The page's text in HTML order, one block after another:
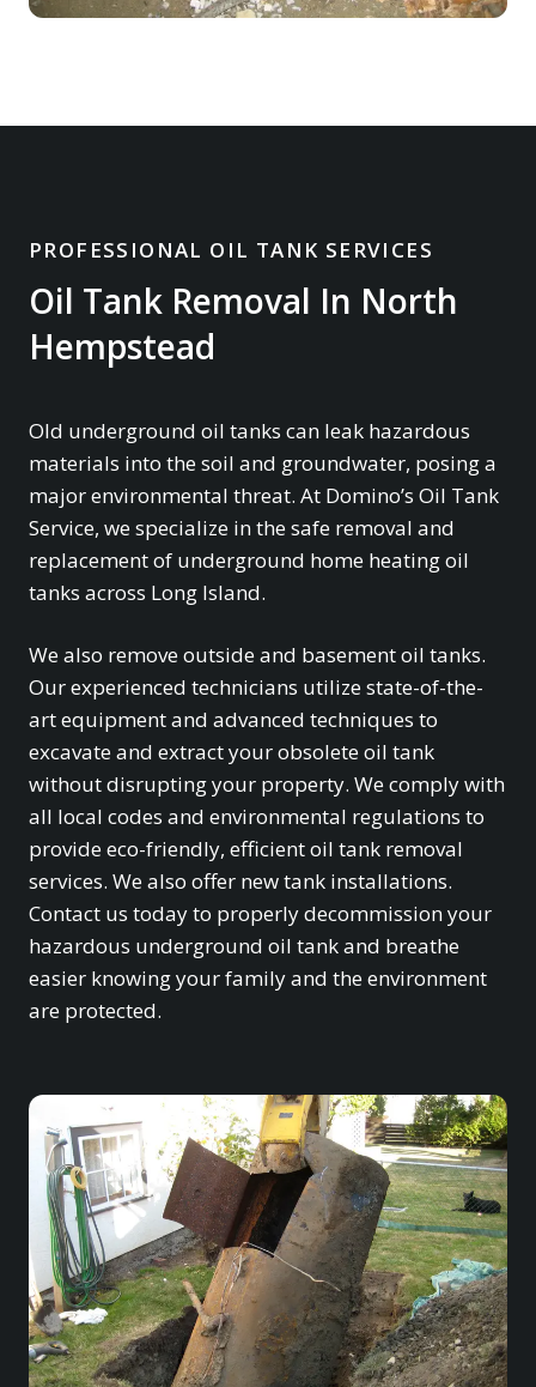
PROFESSIONAL OIL TANK SERVICES
Oil Tank Removal In North
Hempstead
Old underground oil tanks can leak hazardous
materials into the soil and groundwater, posing a
major environmental threat. At Domino’s Oil Tank
Service, we specialize in the safe removal and
replacement of underground home heating oil
tanks across Long Island.
We also remove outside and basement oil tanks.
Our experienced technicians utilize state-of-the-
art equipment and advanced techniques to
excavate and extract your obsolete oil tank
without disrupting your property. We comply with
all local codes and environmental regulations to
provide eco-friendly, efficient oil tank removal
services. We also offer new tank installations.
Contact us today to properly decommission your
hazardous underground oil tank and breathe
easier knowing your family and the environment
are protected.